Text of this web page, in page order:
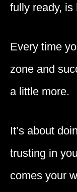
fully ready, is
Every time
zone and
a little more.
It’s about
trusting in
comes your